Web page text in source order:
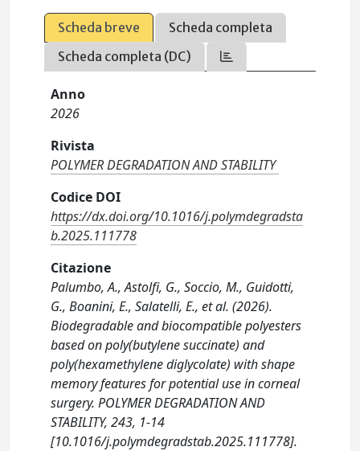
Scheda breve
Scheda completa
Scheda completa (DC)
Anno
2026
Rivista
POLYMER DEGRADATION AND STABILITY
Codice DOI
https://dx.doi.org/10.1016/j.polymdegradsta
b.2025.111778
Citazione
Palumbo, A., Astolfi, G., Soccio, M., Guidotti,
G., Boanini, E., Salatelli, E., et al. (2026).
Biodegradable and biocompatible polyesters
based on poly(butylene succinate) and
poly(hexamethylene diglycolate) with shape
memory features for potential use in corneal
surgery. POLYMER DEGRADATION AND
STABILITY, 243, 1-14
[10.1016/j.polymdegradstab.2025.111778].